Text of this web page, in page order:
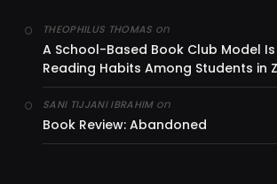
THEOPHILUS THOMAS on
A School-Based Book Club Model
Reading Habits Among Students in
SANI TIJJANI IBRAHIMon
Book Review: Abandoned